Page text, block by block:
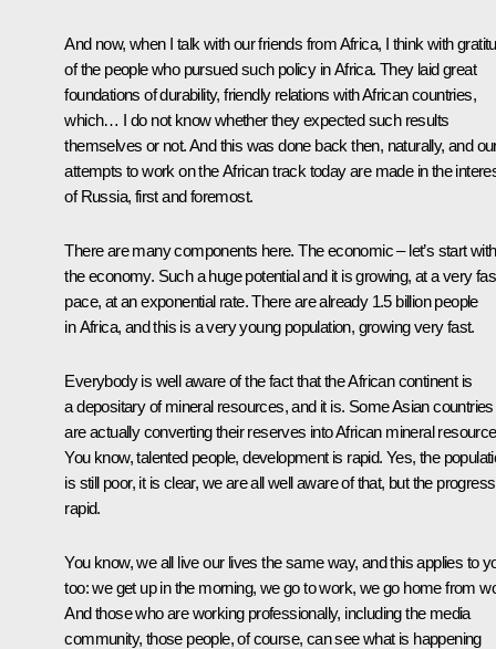
And now, when I talk with our friends from Africa, I think with
of the people who pursued such policy in Africa. They laid great
foundations of durability, friendly relations with African countries,
which… I do not know whether they expected such results
themselves or not. And this was done back then, naturally, and
attempts to work on the African track today are made in the
of Russia, first and foremost.
There are many components here. The economic – let’s start with
the economy. Such a huge potential and it is growing, at a very
pace, at an exponential rate. There are already 1.5 billion people
in Africa, and this is a very young population, growing very fast.
Everybody is well aware of the fact that the African continent is
a depositary of mineral resources, and it is. Some Asian countries
are actually converting their reserves into African mineral
You know, talented people, development is rapid. Yes, the
is still poor, it is clear, we are all well aware of that, but the
rapid.
You know, we all live our lives the same way, and this applies to
too: we get up in the morning, we go to work, we go home from
And those who are working professionally, including the media
community, those people, of course, can see what is happening